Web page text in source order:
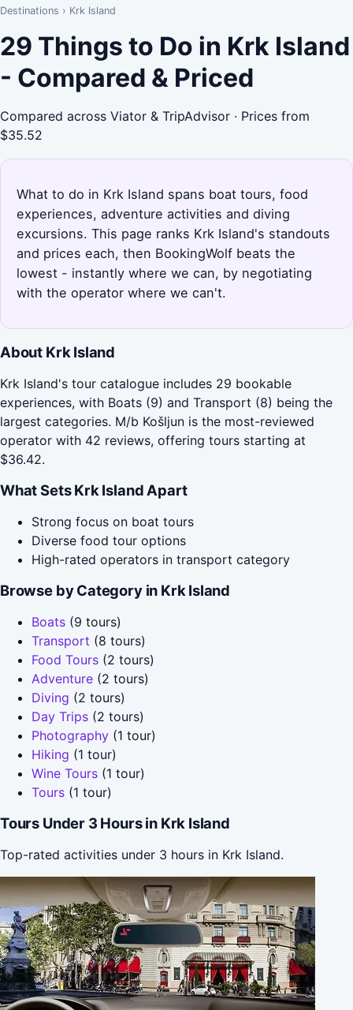
Destinations › Krk Island
29 Things to Do in Krk Island
- Compared & Priced
Compared across Viator & TripAdvisor · Prices from
$35.52
What to do in Krk Island spans boat tours, food
experiences, adventure activities and diving
excursions. This page ranks Krk Island's standouts
and prices each, then BookingWolf beats the
lowest - instantly where we can, by negotiating
with the operator where we can't.
About Krk Island
Krk Island's tour catalogue includes 29 bookable
experiences, with Boats (9) and Transport (8) being the
largest categories. M/b Košljun is the most-reviewed
operator with 42 reviews, offering tours starting at
$36.42.
What Sets Krk Island Apart
Strong focus on boat tours
Diverse food tour options
High-rated operators in transport category
Browse by Category in Krk Island
Boats (9 tours)
Transport (8 tours)
Food Tours (2 tours)
Adventure (2 tours)
Diving (2 tours)
Day Trips (2 tours)
Photography (1 tour)
Hiking (1 tour)
Wine Tours (1 tour)
Tours (1 tour)
Tours Under 3 Hours in Krk Island
Top-rated activities under 3 hours in Krk Island.